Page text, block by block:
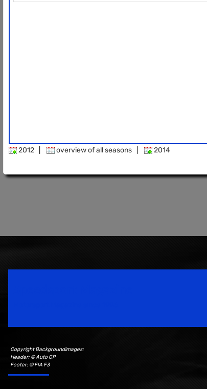
2012 overview of all seasons 2014
Copyright Backgroundimages:
Header: © Auto GP
Footer: © FIA F3